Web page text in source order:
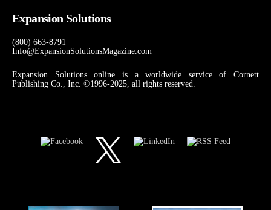
Expansion Solutions
(800) 663-8791
Info@ExpansionSolutionsMagazine.com
Expansion Solutions online is a worldwide service of Cornett
Publishing Co., Inc. ©1996-2025, all rights reserved.